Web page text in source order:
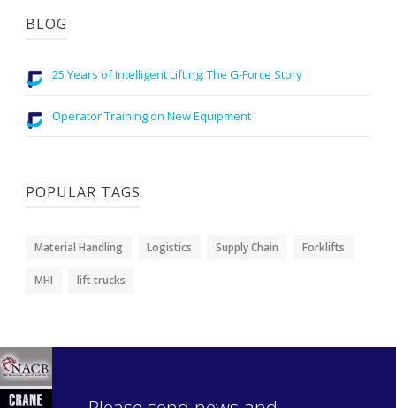
BLOG
25 Years of Intelligent Lifting: The G-Force Story
Operator Training on New Equipment
POPULAR TAGS
Material Handling Logistics Supply Chain Forklifts
MHI lift trucks